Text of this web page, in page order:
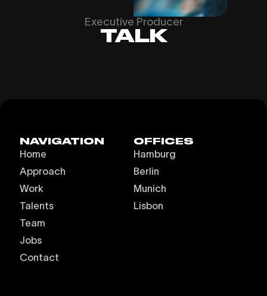
Executive Producer
TALK
NAVIGATION
Home
Approach
Work
Talents
Team
Jobs
Contact
OFFICES
Hamburg
Berlin
Munich
Lisbon